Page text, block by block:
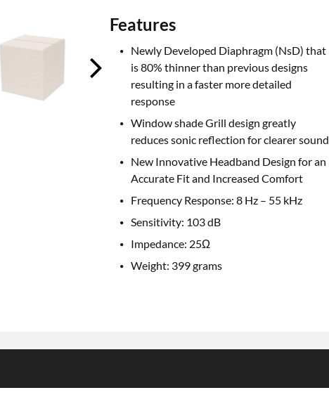
Features
Newly Developed Diaphragm (NsD) that
is 80% thinner than previous designs
resulting in a faster more detailed
response
Window shade Grill design greatly
reduces sonic reflection for clearer sound
New Innovative Headband Design for an
Accurate Fit and Increased Comfort
Frequency Response: 8 Hz – 55 kHz
Sensitivity: 103 dB
Impedance: 25Ω
Weight: 399 grams